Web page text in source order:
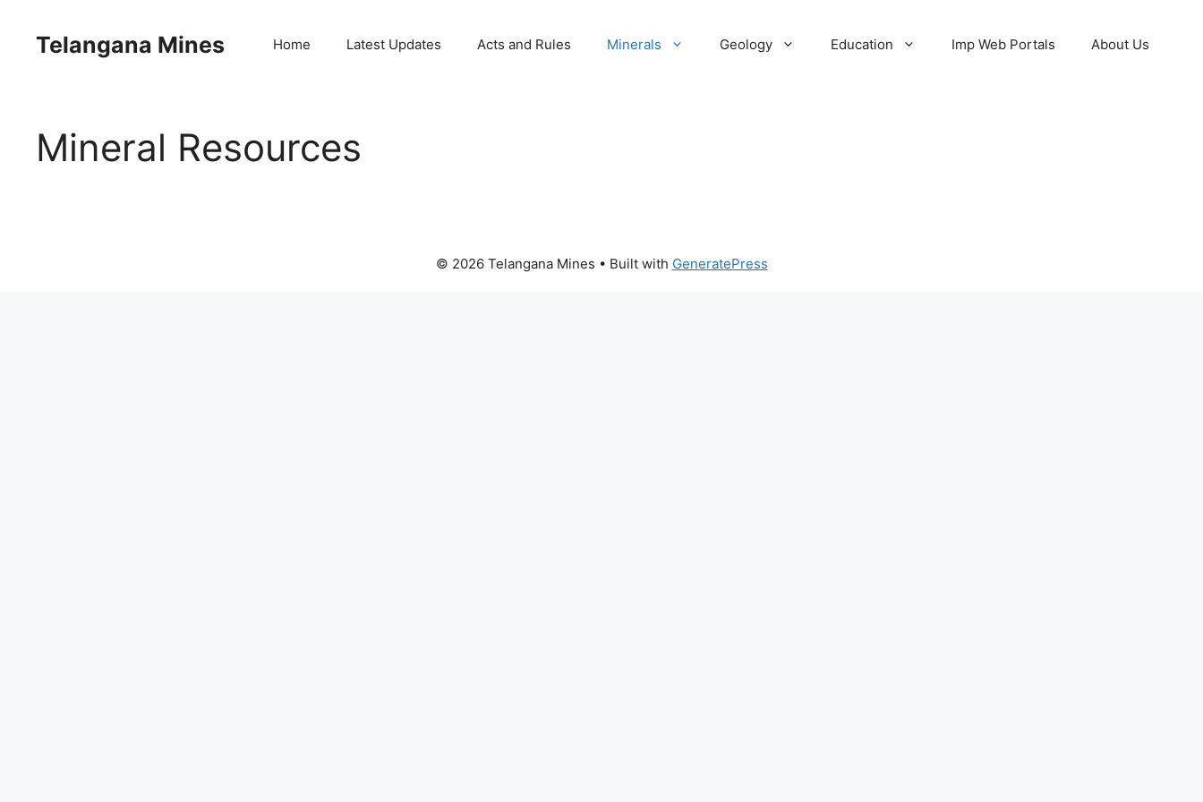
contentTelangana Mines Home Latest Updates Acts and Rules Minerals Geology Education Imp Web Portals About Us
Mineral Resources
© 2026 Telangana Mines • Built with GeneratePress